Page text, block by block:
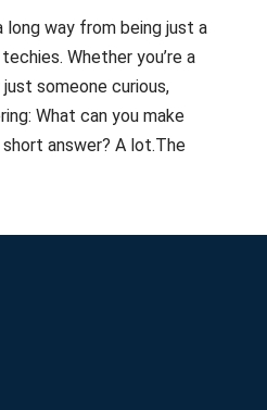
long way from being just a
Whether you’re a
someone curious,
What can you make
answer? A lot.The